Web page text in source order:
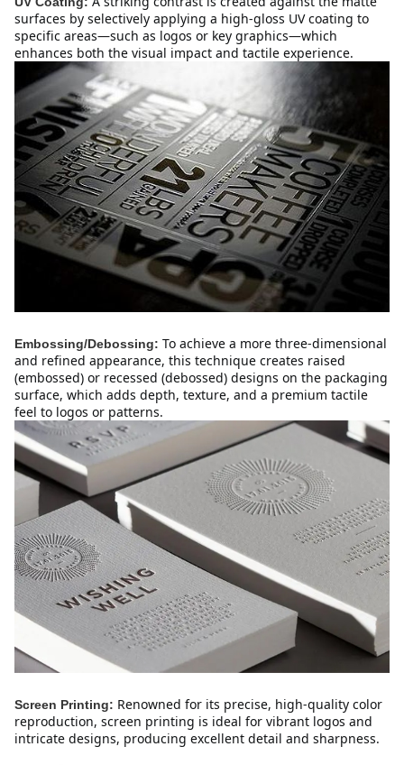
surfaces by selectively applying a high-gloss UV coating to
specific areas—such as logos or key graphics—which
enhances both the visual impact and tactile experience.
Embossing/Debossing: To achieve a more three-dimensional
and refined appearance, this technique creates raised
(embossed) or recessed (debossed) designs on the packaging
surface, which adds depth, texture, and a premium tactile
feel to logos or patterns.
Screen Printing: Renowned for its precise, high-quality color
reproduction, screen printing is ideal for vibrant logos and
intricate designs, producing excellent detail and sharpness.